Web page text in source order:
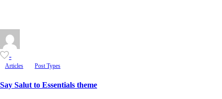
-
Articles Post Types
Say Salut to Essentials theme